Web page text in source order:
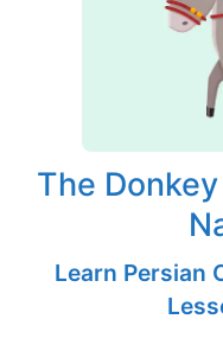
The
Learn Persian